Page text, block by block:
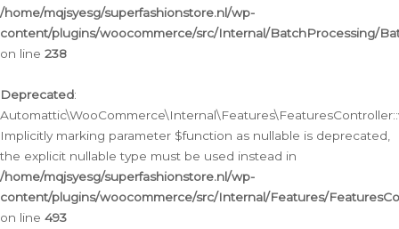
/home/mqjsyesg/superfashionstore.nl/wp-
content/plugins/woocommerce/src/Internal/BatchProcessing/
on line 238
Deprecated:
Implicitly marking parameter $function as nullable is deprecated,
the explicit nullable type must be used instead in
/home/mqjsyesg/superfashionstore.nl/wp-
content/plugins/woocommerce/src/Internal/Features/
on line 493